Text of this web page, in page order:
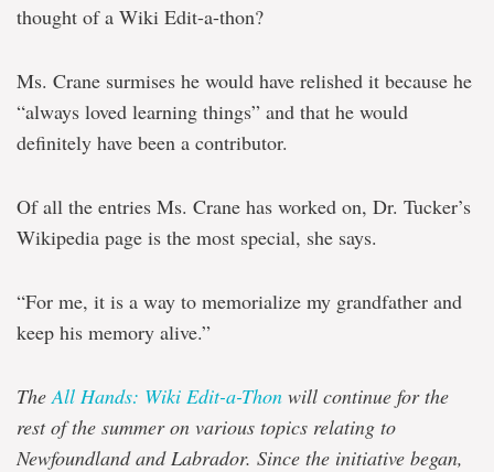
thought of a Wiki Edit-a-thon?
Ms. Crane surmises he would have relished it because he
“always loved learning things” and that he would
definitely have been a contributor.
Of all the entries Ms. Crane has worked on, Dr. Tucker’s
Wikipedia page is the most special, she says.
“For me, it is a way to memorialize my grandfather and
keep his memory alive.”
TheAll Hands: Wiki Edit-a-Thon will continue for the
rest of the summer on various topics relating to
Newfoundland and Labrador. Since the initiative began,